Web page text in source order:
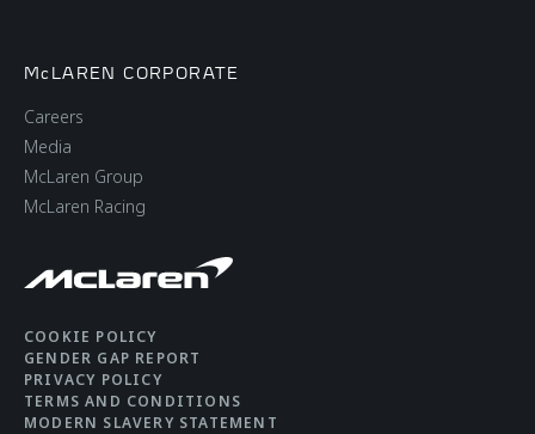
McLAREN CORPORATE
Careers
Media
McLaren Group
McLaren Racing
COOKIE POLICY
GENDER GAP REPORT
PRIVACY POLICY
TERMS AND CONDITIONS
MODERN SLAVERY STATEMENT